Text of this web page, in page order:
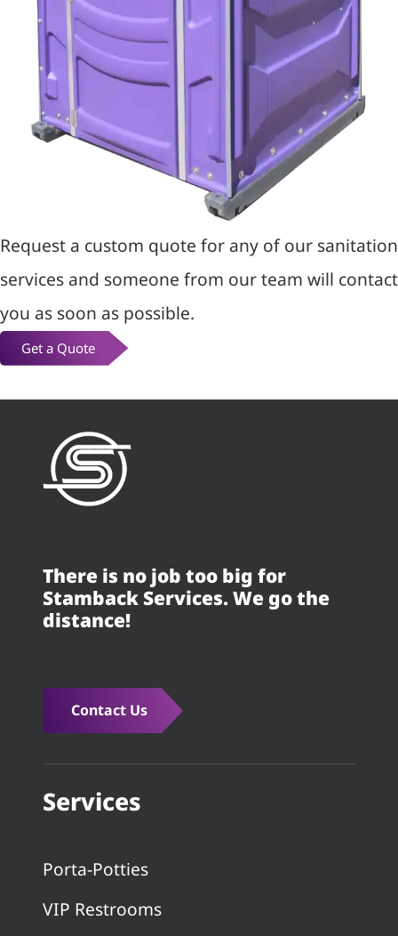
Request a custom quote for any of our sanitation
services and someone from our team will contact
you as soon as possible.
Get a Quote
There is no job too big for
Stamback Services. We go the
distance!
Contact Us
Services
Porta-Potties
VIP Restrooms